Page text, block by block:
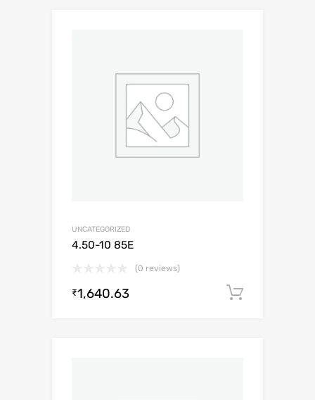
UNCATEGORIZED
4.50-10 85E
(0 reviews)
₹1,640.63